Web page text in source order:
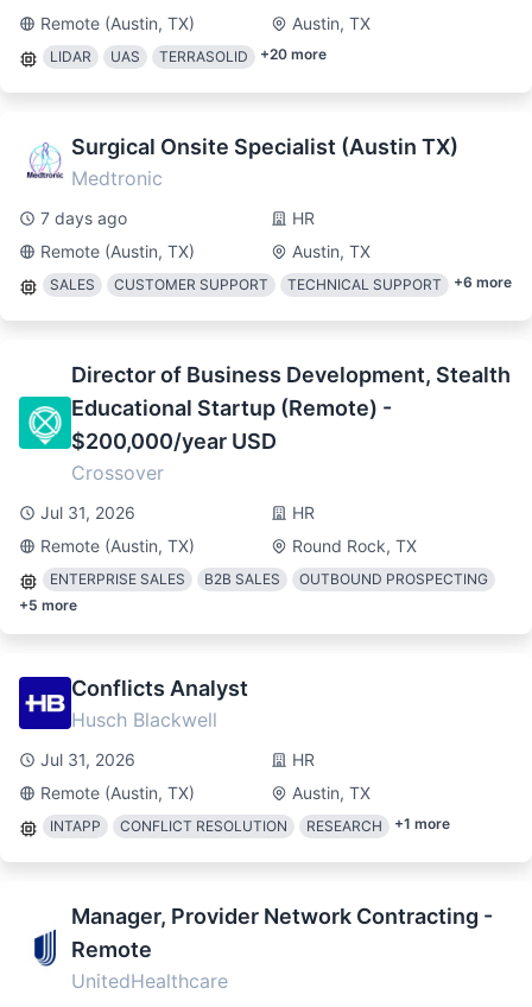
Remote (Austin, TX)
Austin, TX
LIDAR UAS TERRASOLID +20 more
Surgical Onsite Specialist (Austin TX)
Medtronic
7 days ago
HR
Remote (Austin, TX)
Austin, TX
SALES CUSTOMER SUPPORT TECHNICAL SUPPORT +6 more
Director of Business Development, Stealth
Educational Startup (Remote) -
$200,000/year USD
Crossover
Jul 31, 2026
HR
Remote (Austin, TX)
Round Rock, TX
ENTERPRISE SALES B2B SALES
OUTBOUND PROSPECTING
+5 more
Conflicts Analyst
Husch Blackwell
Jul 31, 2026
HR
Remote (Austin, TX)
Austin, TX
INTAPP CONFLICT RESOLUTION RESEARCH +1 more
Manager, Provider Network Contracting -
Remote
UnitedHealthcare